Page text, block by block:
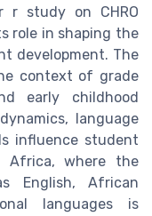
r study on CHRO
role in shaping the
development. The
context of grade
early childhood
language
influence student
Africa, where the
English, African
languages is